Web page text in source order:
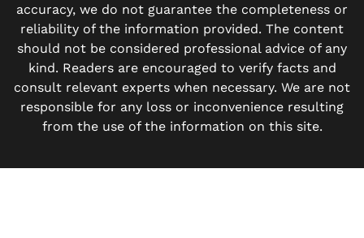
accuracy, we do not guarantee the completeness or
reliability of the information provided. The content
should not be considered professional advice of any
kind. Readers are encouraged to verify facts and
consult relevant experts when necessary. We are not
responsible for any loss or inconvenience resulting
from the use of the information on this site.